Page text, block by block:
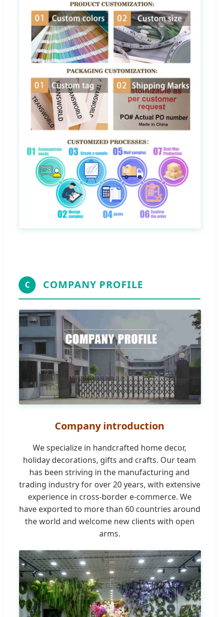
C COMPANY PROFILE
Company introduction
We specialize in handcrafted home decor,
holiday decorations, gifts and crafts. Our team
has been striving in the manufacturing and
trading industry for over 20 years, with extensive
experience in cross-border e-commerce. We
have exported to more than 60 countries around
the world and welcome new clients with open
arms.